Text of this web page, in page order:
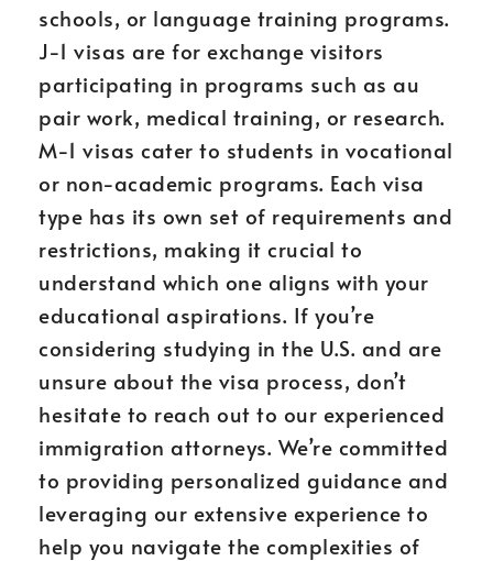
schools, or language training programs.
J-1 visas are for exchange visitors
participating in programs such as au
pair work, medical training, or research.
M-1 visas cater to students in vocational
or non-academic programs. Each visa
type has its own set of requirements and
restrictions, making it crucial to
understand which one aligns with your
educational aspirations. If you’re
considering studying in the U.S. and are
unsure about the visa process, don’t
hesitate to reach out to our experienced
immigration attorneys. We’re committed
to providing personalized guidance and
leveraging our extensive experience to
help you navigate the complexities of